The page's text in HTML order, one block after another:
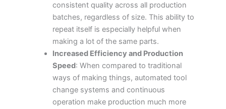
consistent quality across all production
batches, regardless of size. This ability to
repeat itself is especially helpful when
making a lot of the same parts.
Increased Efficiency and Production
Speed: When compared to traditional
ways of making things, automated tool
change systems and continuous
operation make production much more